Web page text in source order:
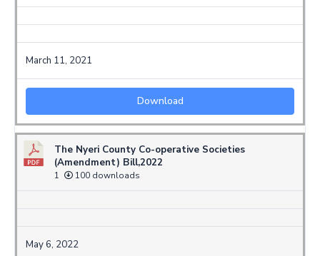
March 11, 2021
Download
The Nyeri County Co-operative Societies
(Amendment) Bill,2022
1 100 downloads
May 6, 2022